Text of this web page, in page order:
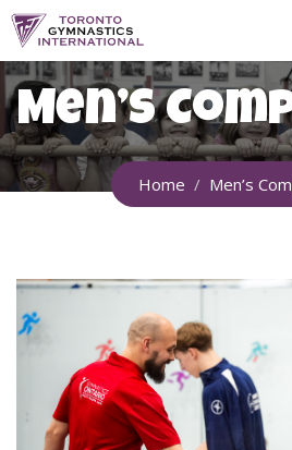
Skip
content
Men’s
Home Men’s